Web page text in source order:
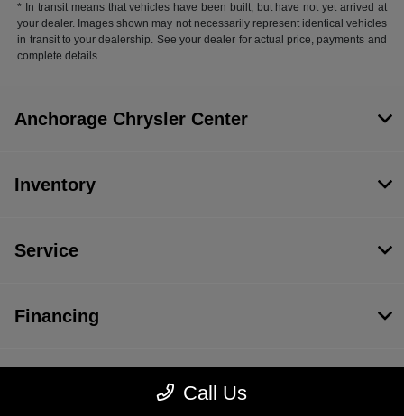
* In transit means that vehicles have been built, but have not yet arrived at
your dealer. Images shown may not necessarily represent identical vehicles
in transit to your dealership. See your dealer for actual price, payments and
complete details.
Call Us
Anchorage Chrysler Center
Inventory
Service
Financing